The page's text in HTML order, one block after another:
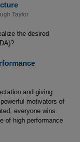
Taylor
the desired
and giving
motivators of
everyone wins.
of high performance